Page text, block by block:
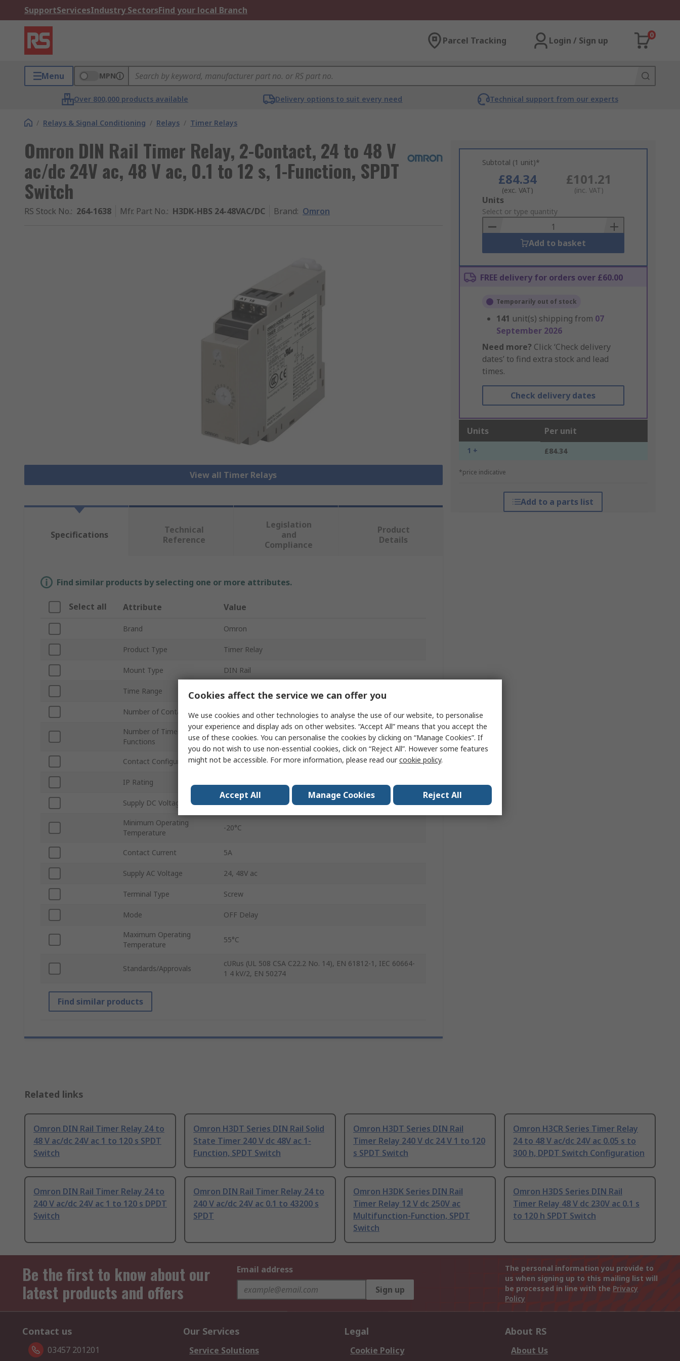
SupportServicesIndustry SectorsFind your local Branch
Parcel Tracking Login / Sign up
0
Menu MPN
Over 800,000 products available Delivery options to suit every need Technical support from our experts
/ Relays & Signal Conditioning / Relays / Timer Relays
Omron DIN Rail Timer Relay, 2-Contact, 24 to 48 V
ac/dc 24V ac, 48 V ac, 0.1 to 12 s, 1-Function, SPDT
Switch
RS Stock No.: 264-1638 Mfr. Part No.: H3DK-HBS 24-48VAC/DC Brand: Omron
View all Timer Relays
Subtotal (1 unit)*
£84.34
(exc. VAT)
£101.21
(inc. VAT)
Add
to
Basket
Units
Select or type quantity
Add to basket
FREE delivery for orders over £60.00
Temporarily out of stock
141 unit(s) shipping from 07
September 2026
Need more? Click ‘Check delivery
dates’ to find extra stock and lead
times.
Check delivery dates
Units Per unit
1 + £84.34
*price indicative
Add to a parts list
Specifications
Technical
Reference
Legislation
and
Compliance
Product
Details
Find similar products by selecting one or more attributes.
Select all Attribute Value
Brand Omron
Product Type Timer Relay
Mount Type DIN Rail
Time Range 0.1 to 12 s
Number of Contacts 2
Number of Timer
Functions
1
Contact Configuration SPDT
IP Rating
Supply DC Voltage 24 to 48 V ac/dc
Minimum Operating
Temperature
-20°C
Contact Current 5A
Supply AC Voltage 24, 48V ac
Terminal Type Screw
Mode OFF Delay
Maximum Operating
Temperature
55°C
Standards/Approvals
cURus (UL 508 CSA C22.2 No. 14), EN 61812-1, IEC 60664-
1 4 kV/2, EN 50274
Find similar products
Related links
Omron DIN Rail Timer Relay 24 to
48 V ac/dc 24V ac 1 to 120 s SPDT
Switch
Omron H3DT Series DIN Rail Solid
State Timer 240 V dc 48V ac 1-
Function, SPDT Switch
Omron H3DT Series DIN Rail
Timer Relay 240 V dc 24 V 1 to 120
s SPDT Switch
Omron H3CR Series Timer Relay
24 to 48 V ac/dc 24V ac 0.05 s to
300 h, DPDT Switch Configuration
Omron DIN Rail Timer Relay 24 to
240 V ac/dc 24V ac 1 to 120 s DPDT
Switch
Omron DIN Rail Timer Relay 24 to
240 V ac/dc 24V ac 0.1 to 43200 s
SPDT
Omron H3DK Series DIN Rail
Timer Relay 12 V dc 250V ac
Multifunction-Function, SPDT
Switch
Omron H3DS Series DIN Rail
Timer Relay 48 V dc 230V ac 0.1 s
to 120 h SPDT Switch
Be the first to know about our
latest products and offers
Email address
Sign up
The personal information you provide to
us when signing up to this mailing list will
be processed in line with the Privacy
Policy
Contact us
03457 201201
Our Services
Service Solutions
Legal
Cookie Policy
About RS
About Us
Cookies affect the service we can offer you
We use cookies and other technologies to analyse the use of our website, to personalise
your experience and display ads on other websites. “Accept All” means that you accept the
use of these cookies. You can personalise the cookies by clicking on “Manage Cookies”. If
you do not wish to use non-essential cookies, click on “Reject All”. However some features
might not be accessible. For more information, please read ourcookie policy.
Accept All Manage Cookies Reject All